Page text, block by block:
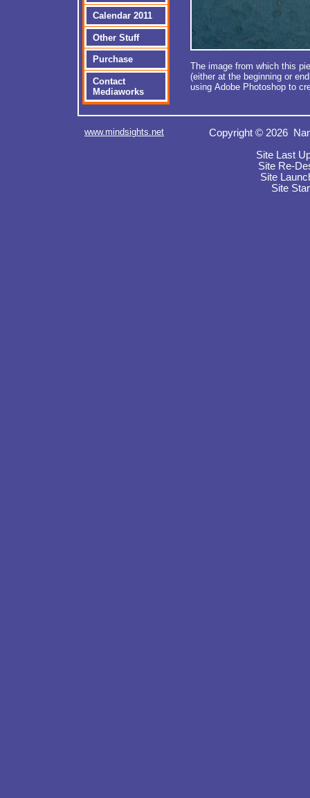
Calendar 2011
Other Stuff
Purchase
Contact
Mediaworks
The image from which this
(either at the beginning or
using Adobe Photoshop to
www.mindsights.net
Copyright © 2026
Site Last
Site Re-
Site
Site